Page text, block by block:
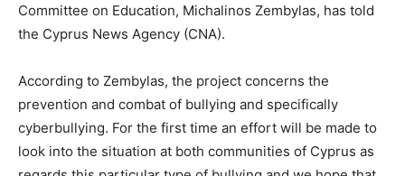
Committee on Education, Michalinos Zembylas, has told
the Cyprus News Agency (CNA).
According to Zembylas, the project concerns the
prevention and combat of bullying and specifically
cyberbullying. For the first time an effort will be made to
look into the situation at both communities of Cyprus as